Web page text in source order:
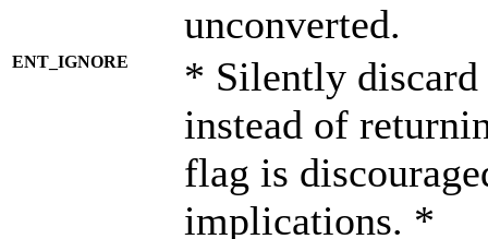
unconverted.
ENT_IGNORE
* Silently discard
instead of
flag is
implications. *